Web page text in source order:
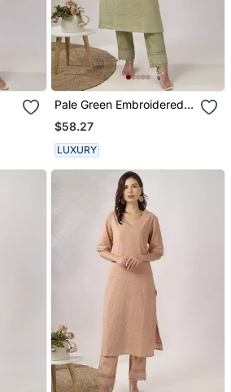
Pale Green Embroidered
Straight Kurta With Pant
Set
$58.27
LUXURY